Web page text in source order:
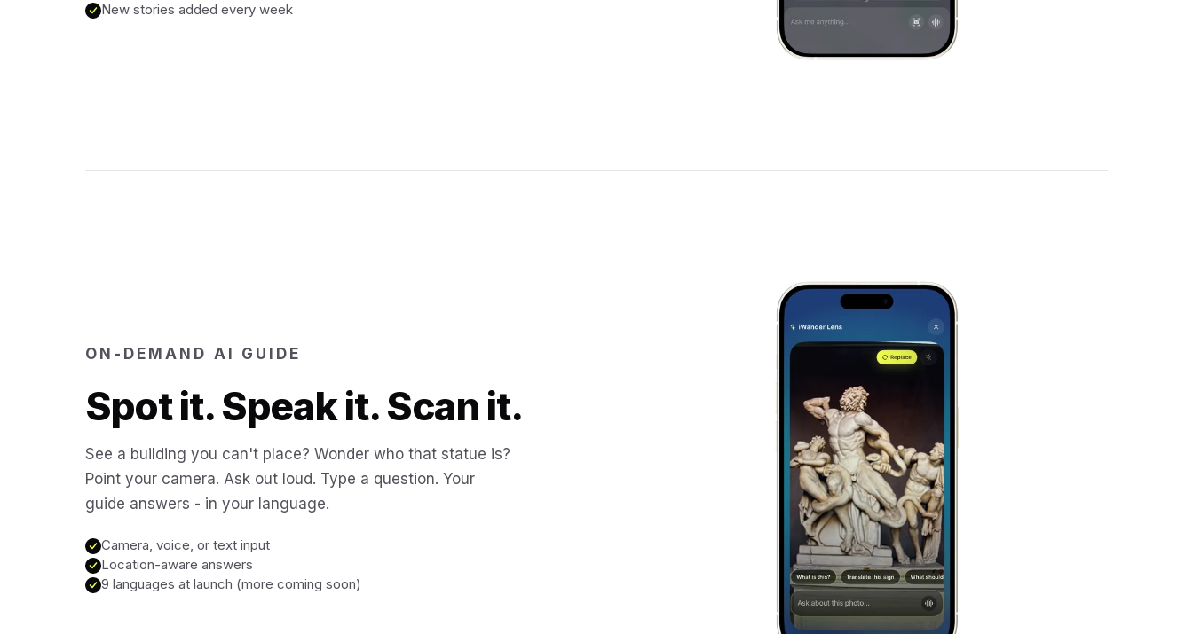
New stories added every week
ON-DEMAND AI GUIDE
Spot it. Speak it. Scan it.
See a building you can't place? Wonder who that statue is?
Point your camera. Ask out loud. Type a question. Your
guide answers - in your language.
Camera, voice, or text input
Location-aware answers
9 languages at launch (more coming soon)